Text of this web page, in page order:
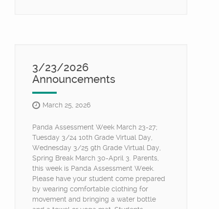
3/23/2026
Announcements
March 25, 2026
Panda Assessment Week March 23-27;
Tuesday 3/24 10th Grade Virtual Day,
Wednesday 3/25 9th Grade Virtual Day,
Spring Break March 30-April 3. Parents,
this week is Panda Assessment Week.
Please have your student come prepared
by wearing comfortable clothing for
movement and bringing a water bottle